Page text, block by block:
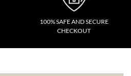
100% SAFE AND SECURE
CHECKOUT